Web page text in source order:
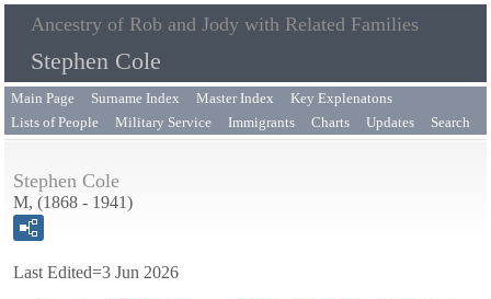
Ancestry of Rob and Jody with Related Families
Stephen Cole
Main Page Surname Index Master Index
Key Explenatons
Lists of People
Military Service Immigrants Charts Updates Search
Stephen Cole
M, (1868 - 1941)
Last Edited=3 Jun 2026